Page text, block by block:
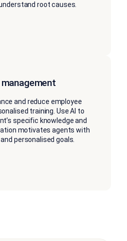
root causes.
and reduce employee
training. Use AI to
specific knowledge and
motivates agents with
personalised goals.